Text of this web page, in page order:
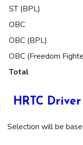
ST (BPL)
OBC
OBC (BPL)
OBC (Freedom
Total
HRTC
Selection will be